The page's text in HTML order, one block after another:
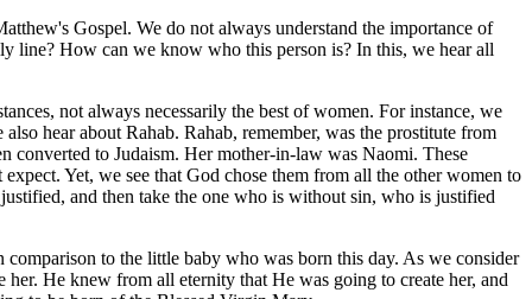
Gospel. We do not always understand the importance of
line? How can we know who this person is? In this, we hear all
not always necessarily the best of women. For instance, we
hear about Rahab. Rahab, remember, was the prostitute from
converted to Judaism. Her mother-in-law was Naomi. These
Yet, we see that God chose them from all the other women to
and then take the one who is without sin, who is justified
to the little baby who was born this day. As we consider
He knew from all eternity that He was going to create her, and